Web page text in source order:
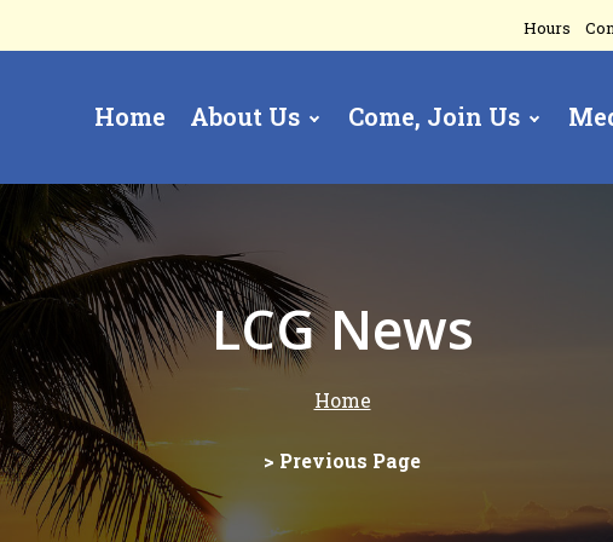
Hours
navigation
Home About Us Come, Join Us
LCG News
Home
> Previous Page